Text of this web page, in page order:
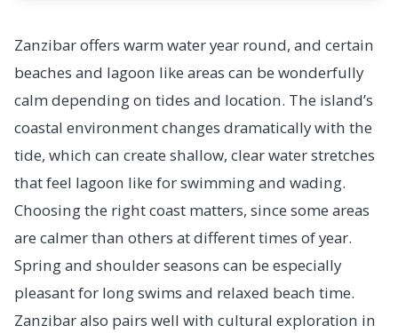
Zanzibar offers warm water year round, and certain
beaches and lagoon like areas can be wonderfully
calm depending on tides and location. The island’s
coastal environment changes dramatically with the
tide, which can create shallow, clear water stretches
that feel lagoon like for swimming and wading.
Choosing the right coast matters, since some areas
are calmer than others at different times of year.
Spring and shoulder seasons can be especially
pleasant for long swims and relaxed beach time.
Zanzibar also pairs well with cultural exploration in